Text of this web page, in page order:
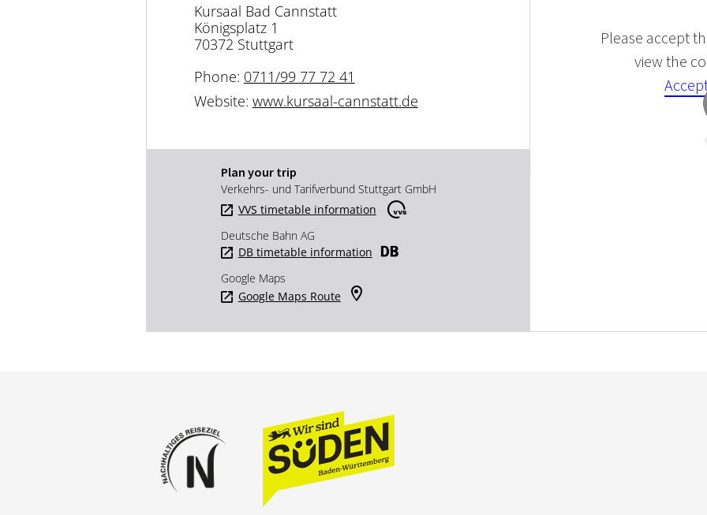
Kursaal Bad Cannstatt
Königsplatz 1
70372 Stuttgart
Phone: 0711/99 77 72 41
Website: www.kursaal-cannstatt.de
Plan your trip
Verkehrs- und Tarifverbund Stuttgart GmbH
VVS timetable information
Deutsche Bahn AG
DB timetable information
Google Maps
Google Maps Route
Please accept
view the